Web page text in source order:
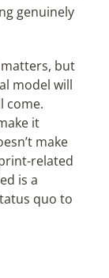
genuinely
but
model will
come.
it
make
related
is a
quo to